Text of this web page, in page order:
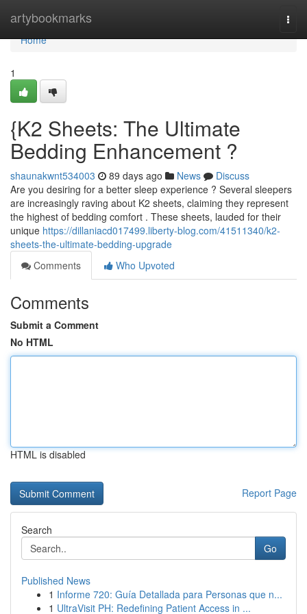
artybookmarks
Home
Home
1
{K2 Sheets: The Ultimate
Bedding Enhancement ?
shaunakwnt534003 89 days ago News
Discuss
Are you desiring for a better sleep experience ? Several sleepers
are increasingly raving about K2 sheets, claiming they represent
the highest of bedding comfort . These sheets, lauded for their
unique https://dillaniacd017499.liberty-blog.com/41511340/k2-
sheets-the-ultimate-bedding-upgrade
Comments
Who Upvoted
Comments
Submit a Comment
No HTML
HTML is disabled
Report Page
Search
Go
Published News
1 Informe 720: Guía Detallada para Personas que n...
1 UltraVisit PH: Redefining Patient Access in ...